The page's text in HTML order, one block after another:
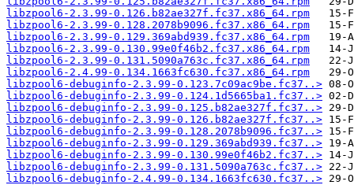
libzpool6-2.3.99-0.126.b82ae327f.fc37.x86_64.rpm
libzpool6-2.3.99-0.128.2078b9096.fc37.x86_64.rpm
libzpool6-2.3.99-0.129.369abd939.fc37.x86_64.rpm
libzpool6-2.3.99-0.130.99e0f46b2.fc37.x86_64.rpm
libzpool6-2.3.99-0.131.5090a763c.fc37.x86_64.rpm
libzpool6-2.4.99-0.134.1663fc630.fc37.x86_64.rpm
libzpool6-debuginfo-2.3.99-0.123.7c09ac9be.fc37..>
libzpool6-debuginfo-2.3.99-0.124.1d5665ba1.fc37..>
libzpool6-debuginfo-2.3.99-0.125.b82ae327f.fc37..>
libzpool6-debuginfo-2.3.99-0.126.b82ae327f.fc37..>
libzpool6-debuginfo-2.3.99-0.128.2078b9096.fc37..>
libzpool6-debuginfo-2.3.99-0.129.369abd939.fc37..>
libzpool6-debuginfo-2.3.99-0.130.99e0f46b2.fc37..>
libzpool6-debuginfo-2.3.99-0.131.5090a763c.fc37..>
libzpool6-debuginfo-2.4.99-0.134.1663fc630.fc37..>